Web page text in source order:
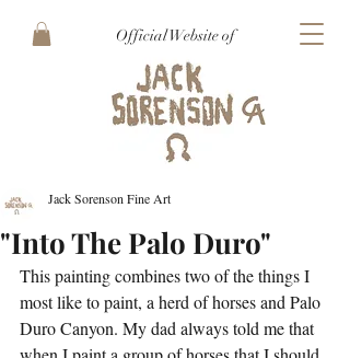
Official Website of
"Into The Palo Duro"
Jack Sorenson Fine Art
This painting combines two of the things I
most like to paint, a herd of horses and Palo
Duro Canyon. My dad always told me that